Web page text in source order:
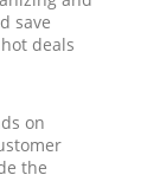
save
deals
on
the